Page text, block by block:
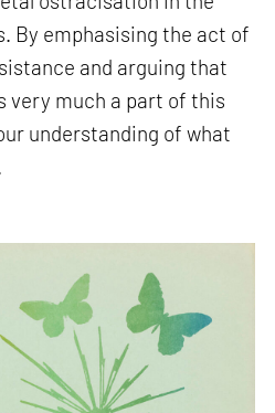
By emphasising the act of
and arguing that
very much a part of this
understanding of what